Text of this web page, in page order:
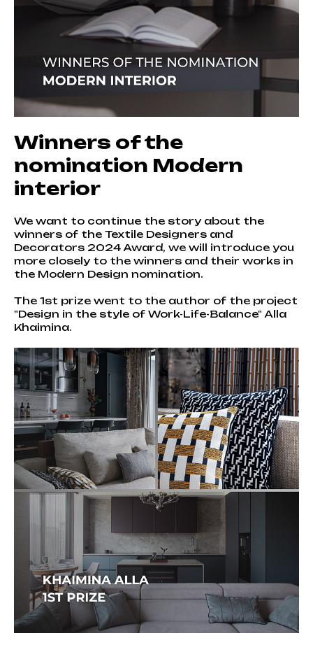
Winners of the
nomination Modern
interior
We want to continue the story about the
winners of the Textile Designers and
Decorators 2024 Award, we will introduce you
more closely to the winners and their works in
the Modern Design nomination.
The 1st prize went to the author of the project
"Design in the style of Work-Life-Balance" Alla
Khaimina.